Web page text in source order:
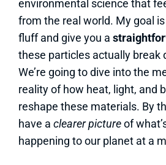
environmental science that
from the real world. My goal
fluff and give you a
these particles actually break
We’re going to dive into the
reality of how heat, light, and
reshape these materials. By
have a clearer pictureof
happening to our planet at a